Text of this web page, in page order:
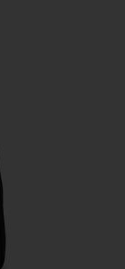
Re-Nylon